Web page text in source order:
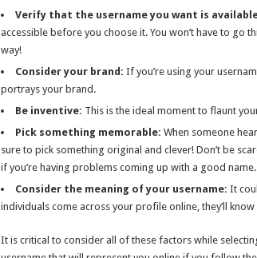
Verify that the username you want is
accessible before you choose it. You won’t have to
way!
Consider your brand: If you’re using your
portrays your brand.
Be inventive: This is the ideal moment to flaunt
Pick something memorable: When someone
sure to pick something original and clever! Don’t be
if you’re having problems coming up with a good name.
Consider the meaning of your username: It
individuals come across your profile online, they’ll
It is critical to consider all of these factors while